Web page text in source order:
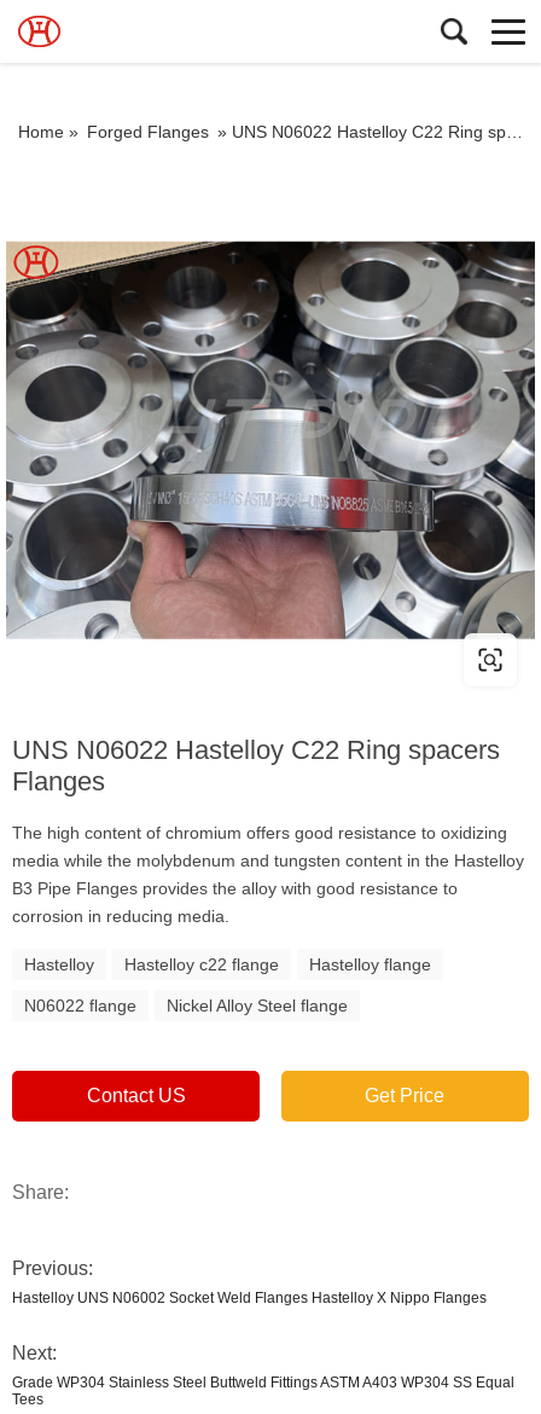
Home » Forged Flanges » UNS N06022 Hastelloy C22 Ring spacers Flanges
UNS N06022 Hastelloy C22 Ring spacers
Flanges
The high content of chromium offers good resistance to oxidizing
media while the molybdenum and tungsten content in the Hastelloy
B3 Pipe Flanges provides the alloy with good resistance to
corrosion in reducing media.
Hastelloy Hastelloy c22 flange Hastelloy flange
N06022 flange Nickel Alloy Steel flange
Contact US Get Price
Share:
Previous:
Hastelloy UNS N06002 Socket Weld Flanges Hastelloy X Nippo Flanges
Next:
Grade WP304 Stainless Steel Buttweld Fittings ASTM A403 WP304 SS Equal
Tees